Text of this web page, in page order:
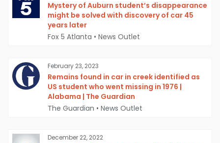
Mystery of Auburn student’s disappearance
might be solved with discovery of car 45
years later
Fox 5 Atlanta • News Outlet
February 23, 2023
Remains found in car in creek identified as
US student who went missing in 1976 |
Alabama | The Guardian
The Guardian • News Outlet
December 22, 2022